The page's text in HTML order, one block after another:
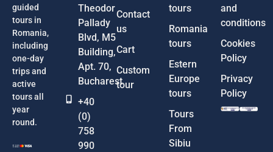
guided
tours in
Romania,
including
one-day
trips and
active
tours all
year
round.
Theodor
Pallady
Blvd, M5
Building,
Apt. 70,
Bucharest
+40
(0)
758
990
Contact
us
Cart
Custom
tour
tours
Romania
tours
Estern
Europe
tours
Tours
From
Sibiu
and
conditions
Cookies
Policy
Privacy
Policy